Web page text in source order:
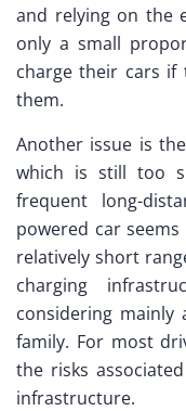
and relying on the
only a small
charge their cars if
them.
Another issue is
which is still too
frequent long-
powered car
relatively short
charging
considering
family. For most
the risks
infrastructure.